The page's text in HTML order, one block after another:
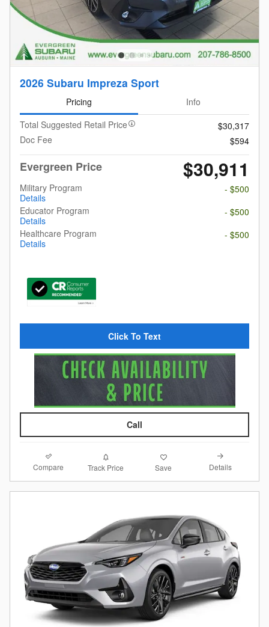
2026 Subaru Impreza Sport
Pricing
Info
Total Suggested Retail Price
$30,317
Doc Fee
$594
Evergreen Price $30,911
Military Program
Details
- $500
Educator Program
Details
- $500
Healthcare Program
Details
- $500
Click To Text
Call
Compare Track Price Save Details